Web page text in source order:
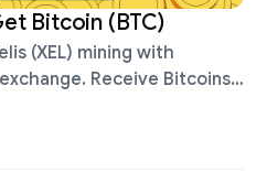
Bitcoin (BTC)
(XEL) mining with
Receive Bitcoins